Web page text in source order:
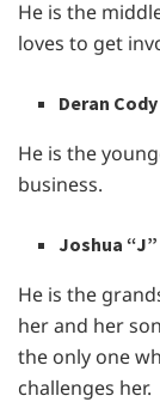
He is the
loves to get
Deran
He is the
business.
Joshua
He is the
her and her
the only one
challenges her.